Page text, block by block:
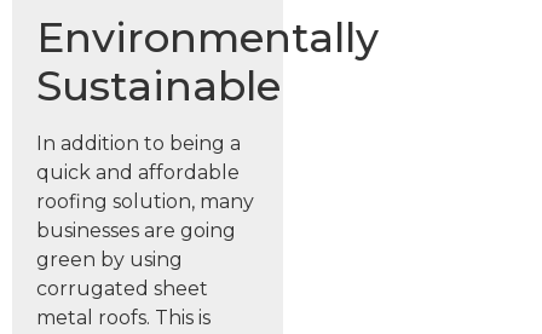
Environmentally
Sustainable
In addition to being a
quick and affordable
roofing solution, many
businesses are going
green by using
corrugated sheet
metal roofs. This is